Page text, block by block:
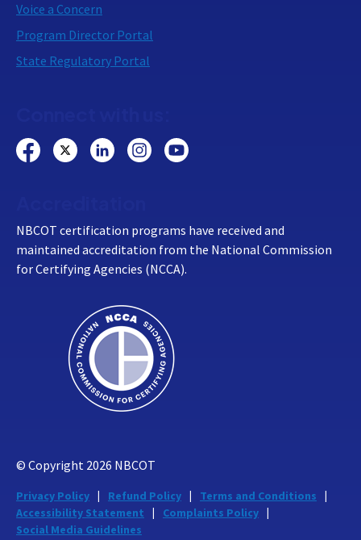
Voice a Concern
Program Director Portal
State Regulatory Portal
NBCOT certification programs have received and
maintained accreditation from the National Commission
for Certifying Agencies (NCCA).
© Copyright 2026 NBCOT
Privacy Policy Refund Policy
Terms and Conditions
Accessibility Statement
Complaints Policy
Social Media Guidelines